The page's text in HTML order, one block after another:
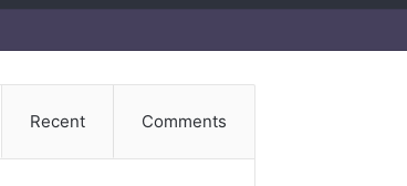
Recent Comments